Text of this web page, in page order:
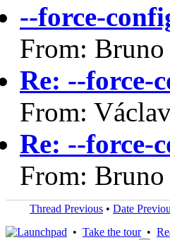
--force-
From:
Re: --force-
From:
Re: --force-
From:
Thread Previous • Date
• Take the tour•